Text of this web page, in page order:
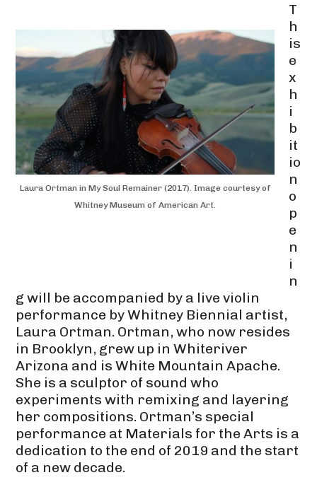
Laura Ortman in My Soul Remainer (2017). Image courtesy of
Whitney Museum of American Art.
T
h
is
e
x
h
i
b
it
io
n
o
p
e
n
i
n
g will be accompanied by a live violin
performance by Whitney Biennial artist,
Laura Ortman. Ortman, who now resides
in Brooklyn, grew up in Whiteriver
Arizona and is White Mountain Apache.
She is a sculptor of sound who
experiments with remixing and layering
her compositions. Ortman’s special
performance at Materials for the Arts is a
dedication to the end of 2019 and the start
of a new decade.